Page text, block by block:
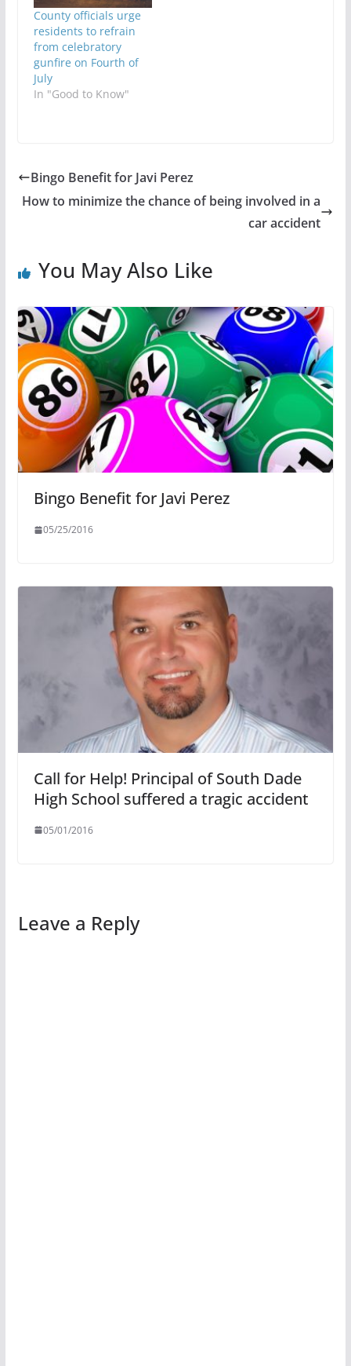
County officials urge
residents to refrain
from celebratory
gunfire on Fourth of
July
In "Good to Know"
Bingo Benefit for Javi Perez
How to minimize the chance of being involved in a
car accident
You May Also Like
Bingo Benefit for Javi Perez
05/25/2016
Call for Help! Principal of South Dade
High School suffered a tragic accident
05/01/2016
Leave a Reply